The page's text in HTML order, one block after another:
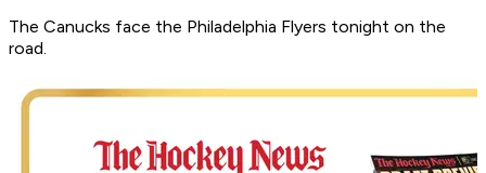
The Canucks face the Philadelphia Flyers tonight on the
road.